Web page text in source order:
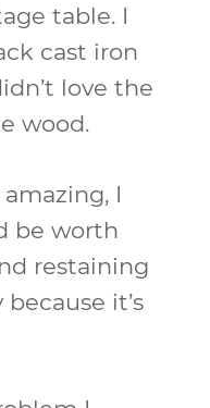
table. I
cast iron
love the
wood.
I
be worth
restaining
it’s